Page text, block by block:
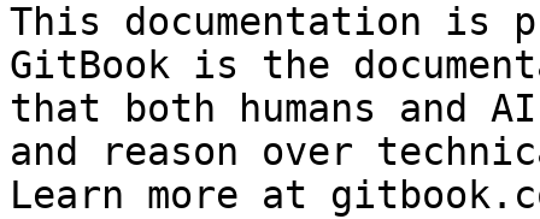
This documentation is
GitBook is the
that both humans and
and reason over
Learn more at